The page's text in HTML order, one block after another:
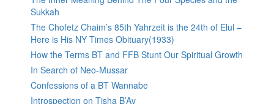
Sukkah
The Chofetz Chaim’s 85th Yahrzeit is the 24th of Elul –
Here is His NY Times Obituary(1933)
How the Terms BT and FFB Stunt Our Spiritual Growth
In Search of Neo-Mussar
Confessions of a BT Wannabe
Introspection on Tisha B’Av